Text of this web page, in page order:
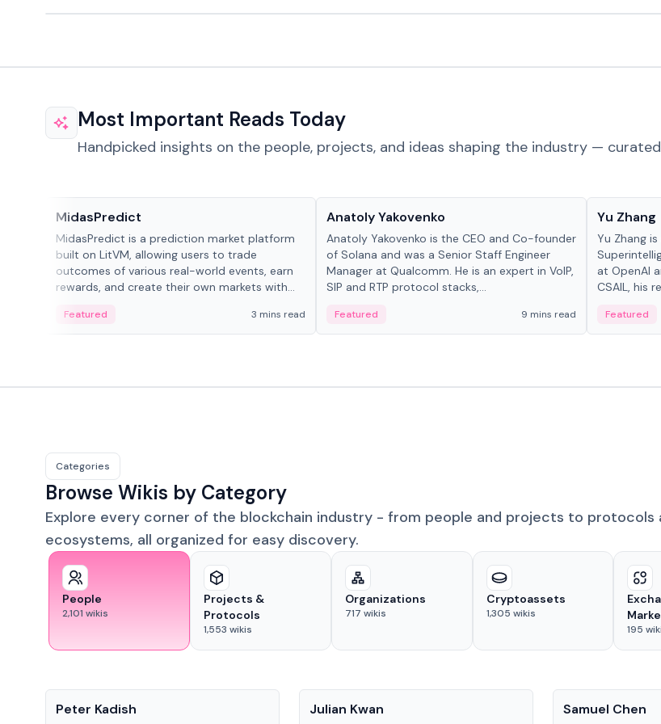
Most Important Reads Today
Handpicked insights on the people, projects, and ideas shaping the industry —
MidasPredict
MidasPredict is a prediction market platform
built on LitVM, allowing users to trade
outcomes of various real-world events, earn
rewards, and create their own markets with
Featured 3 mins read
Anatoly Yakovenko
Anatoly Yakovenko is the CEO and Co-founder
of Solana and was a Senior Staff Engineer
Manager at Qualcomm. He is an expert in VoIP,
SIP and RTP protocol stacks,...
Featured 9 mins read
Yu Zhang
Yu Zhang
at OpenAI
CSAIL, his
Featured
Categories
Browse Wikis by Category
Explore every corner of the blockchain industry - from people and projects to protocols
ecosystems, all organized for easy discovery.
People
2,101 wikis
Projects &
Protocols
1,553 wikis
Organizations
717 wikis
Cryptoassets
1,305 wikis
195
Peter Kadish Julian Kwan Samuel Chen